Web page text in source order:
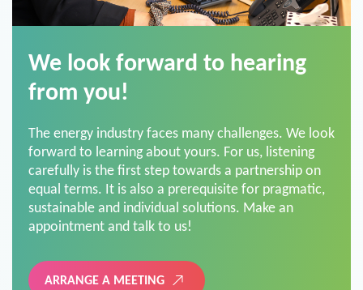
from you!
forward to learning about yours. For us, listening
carefully is the first step towards a partnership on
equal terms. It is also a prerequisite for pragmatic,
sustainable and individual solutions. Make an
appointment and talk to us!
ARRANGE A MEETING